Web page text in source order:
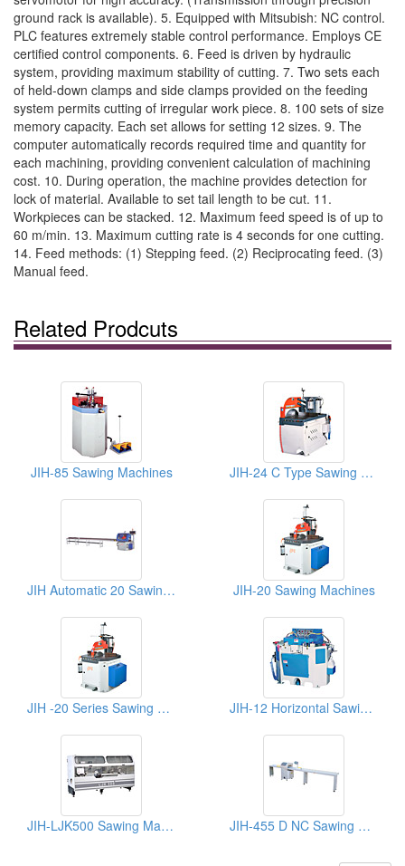
ground rack is available). 5. Equipped with Mitsubish: NC control.
PLC features extremely stable control performance. Employs CE
certified control components. 6. Feed is driven by hydraulic
system, providing maximum stability of cutting. 7. Two sets each
of held-down clamps and side clamps provided on the feeding
system permits cutting of irregular work piece. 8. 100 sets of size
memory capacity. Each set allows for setting 12 sizes. 9. The
computer automatically records required time and quantity for
each machining, providing convenient calculation of machining
cost. 10. During operation, the machine provides detection for
lock of material. Available to set tail length to be cut. 11.
Workpieces can be stacked. 12. Maximum feed speed is of up to
60 m/min. 13. Maximum cutting rate is 4 seconds for one cutting.
14. Feed methods: (1) Stepping feed. (2) Reciprocating feed. (3)
Manual feed.
Related Prodcuts
JIH-85 Sawing Machines JIH-24 C Type Sawing Machinery
JIH Automatic 20 Sawing Machine JIH-20 Sawing Machines
JIH -20 Series Sawing Machines JIH-12 Horizontal Sawing Machine
JIH-LJK500 Sawing Machines JIH-455 D NC Sawing Machines